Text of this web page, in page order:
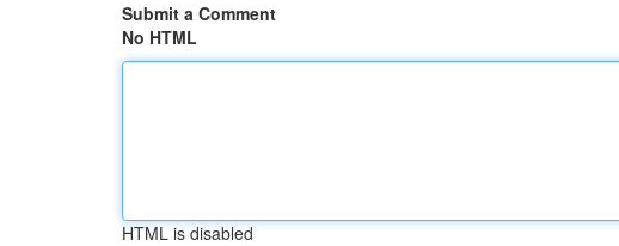
Submit a Comment
No HTML
HTML is disabled